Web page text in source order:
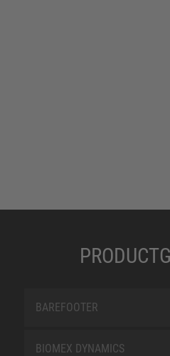
BAREFOOTER
BIOMEX DYNAMICS